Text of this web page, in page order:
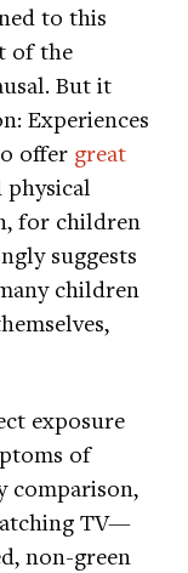
to this
of the
But it
Experiences
offer great
for children
suggests
children
exposure
of
comparison,
TV—
non-green